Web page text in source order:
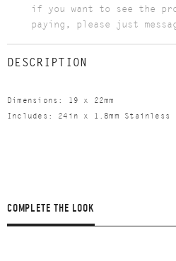
if you want to see the
paying, please just
DESCRIPTION
Dimensions: 19 x 22mm
Includes: 24in x 1.8mm Stainless
COMPLETE THE LOOK